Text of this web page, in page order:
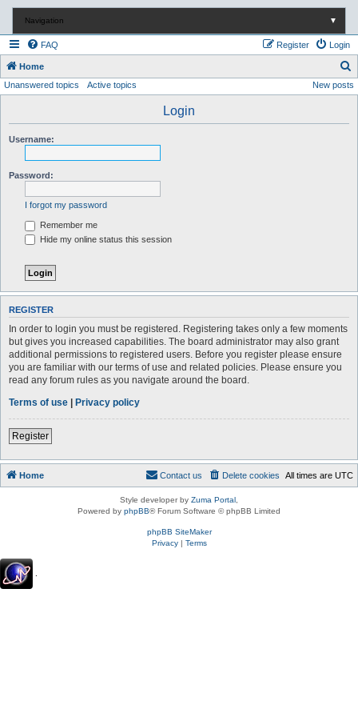
Navigation ▼
FAQ Login
Register
Home
e
Unanswered topics Active topics New posts
Login
Username:
Password:
I forgot my password
Remember me
Hide my online status this session
REGISTER
In order to login you must be registered. Registering takes only a few moments
but gives you increased capabilities. The board administrator may also grant
additional permissions to registered users. Before you register please ensure
you are familiar with our terms of use and related policies. Please ensure you
read any forum rules as you navigate around the board.
Terms of use | Privacy policy
Register
Home All times are UTC
Delete cookies
Contact us
Style developer by Zuma Portal
Powered by phpBB® Forum Software © phpBB Limited
phpBB SiteMaker
Privacy| Terms